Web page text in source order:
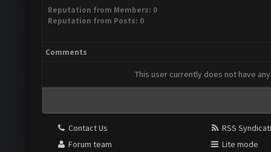
Reputation from Members: 0
Reputation from Posts: 0
Comments
This user currently does not have
Contact Us
Forum team
RSS
Lite mode